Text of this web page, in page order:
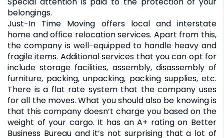
belongings.
Just-In Time Moving offers local and interstate
home and office relocation services. Apart from this,
the company is well-equipped to handle heavy and
fragile items. Additional services that you can opt for
include storage facilities, assembly, disassembly of
furniture, packing, unpacking, packing supplies, etc.
There is a flat rate system that the company uses
for all the moves. What you should also be knowing is
that this company doesn’t charge you based on the
weight of your cargo. It has an A+ rating on Better
Business Bureau and it’s not surprising that a lot of